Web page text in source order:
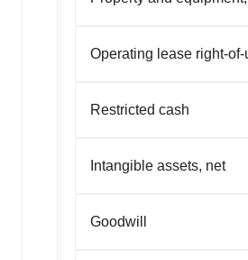
Operating lease right-
Restricted cash
Intangible assets, net
Goodwill